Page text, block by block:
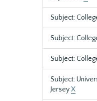
Subject:
Subject:
Subject:
Subject:
JerseyX